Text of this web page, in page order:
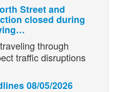
Street and
closed during
through
traffic disruptions
08/05/2026